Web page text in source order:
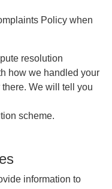
Policy when
resolution
how we handled your
We will tell you
scheme.
information to